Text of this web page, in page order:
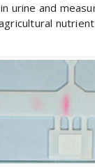
urine and